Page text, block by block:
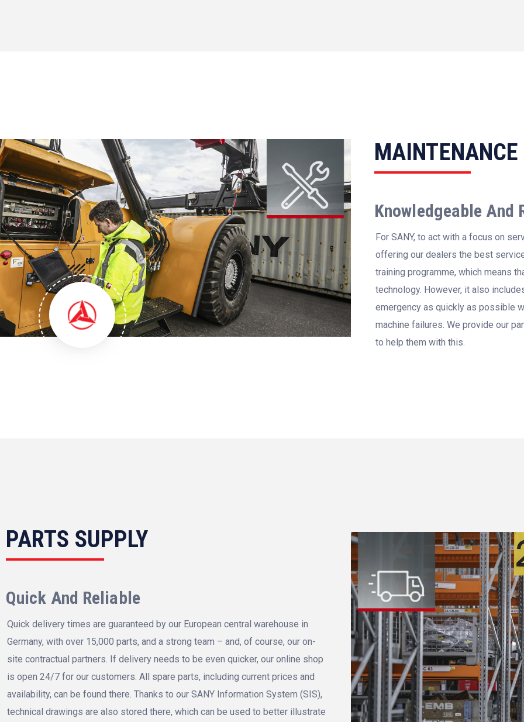
Knowledgeable And
For SANY, to act with a focus on
offering our dealers the best
training programme, which means
technology. However, it also
emergency as quickly as possible
machine failures. We provide our
to help them with this.
PARTS SUPPLY
Quick And Reliable
Quick delivery times are guaranteed by our European central warehouse in
Germany, with over 15,000 parts, and a strong team – and, of course, our on-
site contractual partners. If delivery needs to be even quicker, our online shop
is open 24/7 for our customers. All spare parts, including current prices and
availability, can be found there. Thanks to our SANY Information System (SIS),
technical drawings are also stored there, which can be used to better illustrate